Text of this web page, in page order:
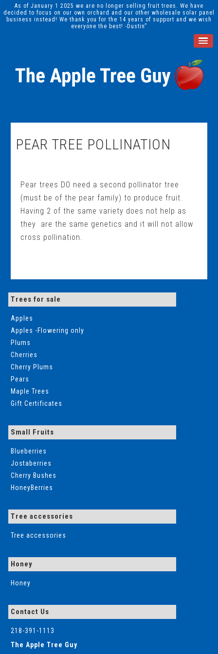
As of January 1 2025 we are no longer selling fruit trees. We have
decided to focus on our own orchard and our other wholesale solar panel
business instead! We thank you for the 14 years of support and we wish
everyone the best! -Dustin”
PEAR TREE POLLINATION
Pear trees DO need a second pollinator tree
(must be of the pear family) to produce fruit.
Having 2 of the same variety does not help as
they are the same genetics and it will not allow
cross pollination.
Trees for sale
Apples
Apples -Flowering only
Plums
Cherries
Cherry Plums
Pears
Maple Trees
Gift Certificates
Small Fruits
Blueberries
Jostaberries
Cherry Bushes
HoneyBerries
Tree accessories
Tree accessories
Honey
Honey
Contact Us
218-391-1113
The Apple Tree Guy